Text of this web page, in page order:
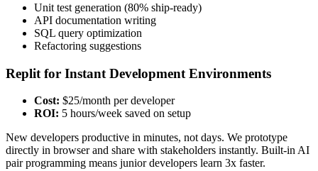
Unit test generation (80% ship-ready)
API documentation writing
SQL query optimization
Refactoring suggestions
Replit for Instant Development Environments
Cost: $25/month per developer
ROI: 5 hours/week saved on setup
New developers productive in minutes, not days. We prototype
directly in browser and share with stakeholders instantly. Built-in AI
pair programming means junior developers learn 3x faster.